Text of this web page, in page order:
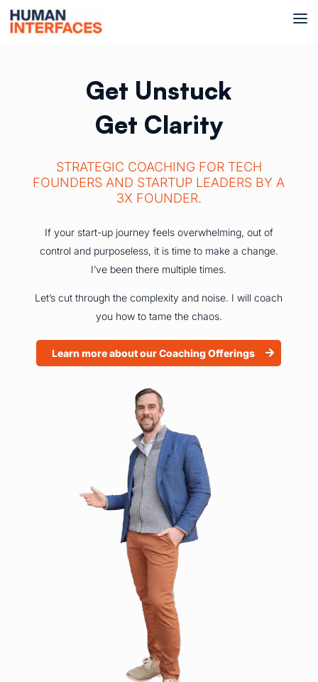
Get Unstuck
Get Clarity
STRATEGIC COACHING FOR TECH
FOUNDERS AND STARTUP LEADERS BY A
3X FOUNDER.
If your start-up journey feels overwhelming, out of
control and purposeless, it is time to make a change.
I’ve been there multiple times.
Let’s cut through the complexity and noise. I will coach
you how to tame the chaos.
Learn more about our Coaching Offerings